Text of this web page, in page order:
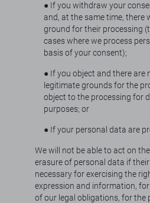
● If you withdraw your
and, at the same time, there
ground for their processing
cases where we process
basis of your consent);
● If you object and there are
legitimate grounds for the
object to the processing for
purposes; or
● If your personal data are
We will not be able to act on
erasure of personal data if
necessary for exercising the
expression and information,
of our legal obligations, for the